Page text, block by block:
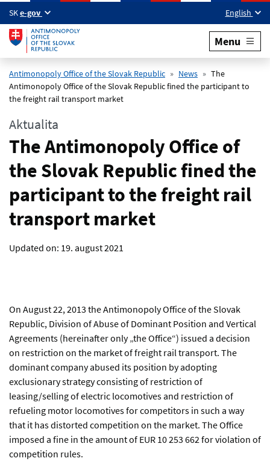
SKe-gov English
Menu
Antimonopoly Office of the Slovak Republic News
The
Antimonopoly Office of the Slovak Republic fined the participant to
the freight rail transport market
Aktualita
The Antimonopoly Office of
the Slovak Republic fined the
participant to the freight rail
transport market
Updated on: 19. august 2021
On August 22, 2013 the Antimonopoly Office of the Slovak
Republic, Division of Abuse of Dominant Position and Vertical
Agreements (hereinafter only „the Office“) issued a decision
on restriction on the market of freight rail transport. The
dominant company abused its position by adopting
exclusionary strategy consisting of restriction of
leasing/selling of electric locomotives and restriction of
refueling motor locomotives for competitors in such a way
that it has distorted competition on the market. The Office
imposed a fine in the amount of EUR 10 253 662 for violation of
competition rules.